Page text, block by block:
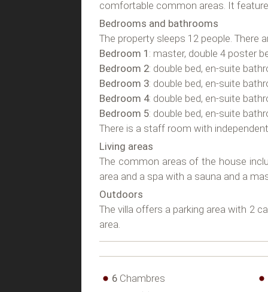
comfortable common areas. It
Bedrooms and bathrooms
The property sleeps 12 people. There
Bedroom 1 : master, double 4 poster
Bedroom 2: double bed, en-suite
Bedroom 3: double bed, en-suite
Bedroom 4: double bed, en-suite
Bedroom 5: double bed, en-suite
There is a staff room with
Living areas
The common areas of the house
area and a spa with a sauna and a
Outdoors
The villa offers a parking area with 2
area.
6 Chambres